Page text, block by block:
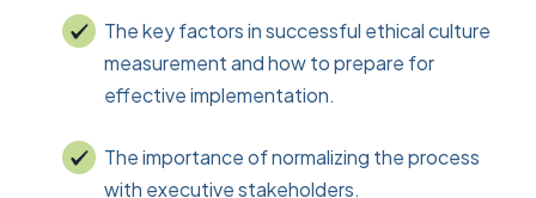
The key factors in successful ethical culture
measurement and how to prepare for
effective implementation.
The importance of normalizing the process
with executive stakeholders.